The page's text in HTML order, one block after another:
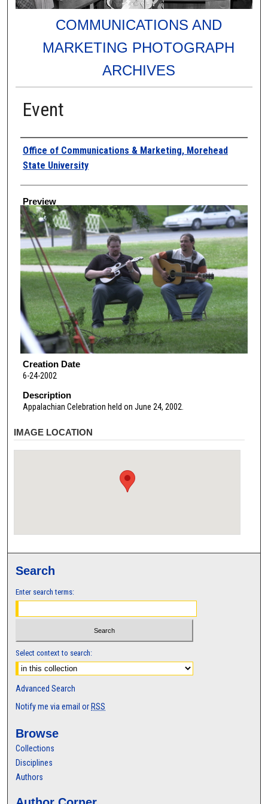
COMMUNICATIONS AND
MARKETING PHOTOGRAPH
ARCHIVES
Event
Creator
Office of Communications & Marketing, Morehead
State University
Preview
Creation Date
6-24-2002
Description
Appalachian Celebration held on June 24, 2002.
IMAGE LOCATION
Search
Enter search terms:
Select context to search:
Advanced Search
Notify me via email or RSS
Browse
Collections
Disciplines
Authors